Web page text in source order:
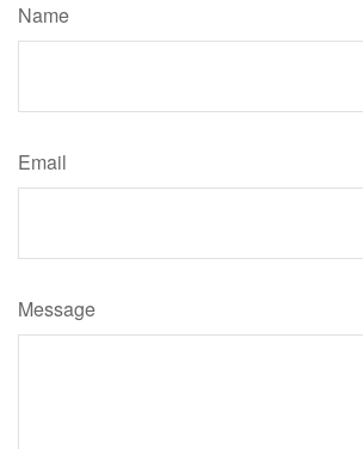
Name
Email
Message